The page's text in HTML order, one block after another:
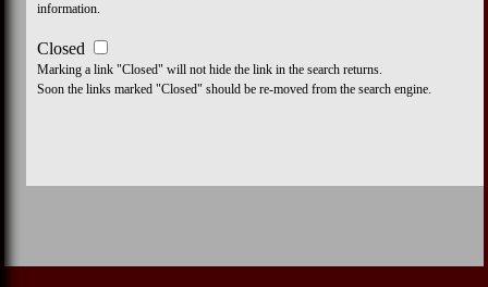
information.
Closed
Marking a link "Closed" will not hide the link in the search returns.
Soon the links marked "Closed" should be re-moved from the search engine.